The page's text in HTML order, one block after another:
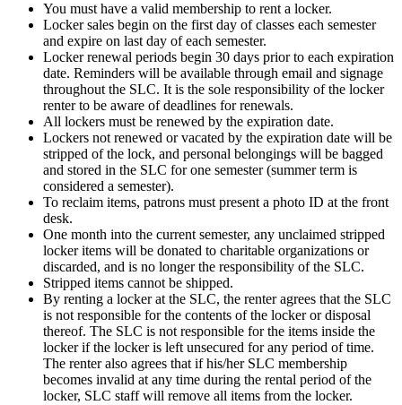
You must have a valid membership to rent a locker.
Locker sales begin on the first day of classes each semester
and expire on last day of each semester.
Locker renewal periods begin 30 days prior to each expiration
date. Reminders will be available through email and signage
throughout the SLC. It is the sole responsibility of the locker
renter to be aware of deadlines for renewals.
All lockers must be renewed by the expiration date.
Lockers not renewed or vacated by the expiration date will be
stripped of the lock, and personal belongings will be bagged
and stored in the SLC for one semester (summer term is
considered a semester).
To reclaim items, patrons must present a photo ID at the front
desk.
One month into the current semester, any unclaimed stripped
locker items will be donated to charitable organizations or
discarded, and is no longer the responsibility of the SLC.
Stripped items cannot be shipped.
By renting a locker at the SLC, the renter agrees that the SLC
is not responsible for the contents of the locker or disposal
thereof. The SLC is not responsible for the items inside the
locker if the locker is left unsecured for any period of time.
The renter also agrees that if his/her SLC membership
becomes invalid at any time during the rental period of the
locker, SLC staff will remove all items from the locker.